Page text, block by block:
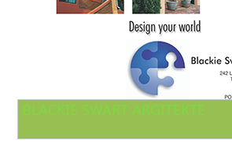
BLACKIE SWART ARGITEKTE